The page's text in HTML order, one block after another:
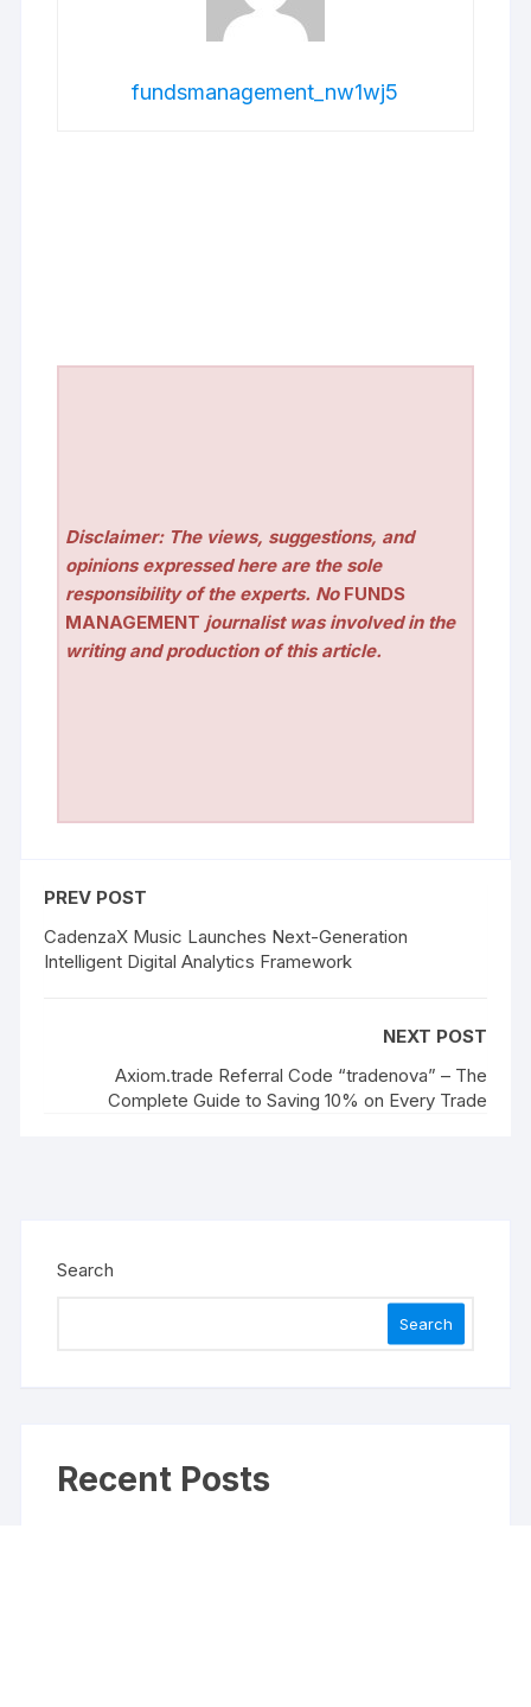
fundsmanagement_nw1wj5
Disclaimer: The views, suggestions, and
opinions expressed here are the sole
responsibility of the experts. No FUNDS
MANAGEMENT journalist was involved in the
writing and production of this article.
PREV POST
CadenzaX Music Launches Next-Generation
Intelligent Digital Analytics Framework
NEXT POST
Axiom.trade Referral Code “tradenova” – The
Complete Guide to Saving 10% on Every Trade
Search
Search
Recent Posts